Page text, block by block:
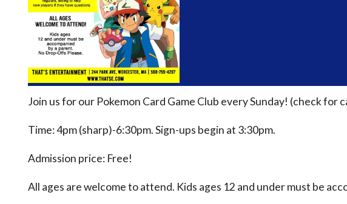
Join us for our Pokemon Card Game Club every Sunday! (check for
Time: 4pm (sharp)-6:30pm. Sign-ups begin at 3:30pm.
Admission price: Free!
All ages are welcome to attend. Kids ages 12 and under must be